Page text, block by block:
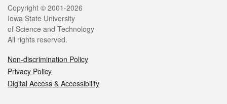
Legal
Copyright © 2001-2026
Iowa State University
of Science and Technology
All rights reserved.
Non-discrimination Policy
Privacy Policy
Digital Access & Accessibility